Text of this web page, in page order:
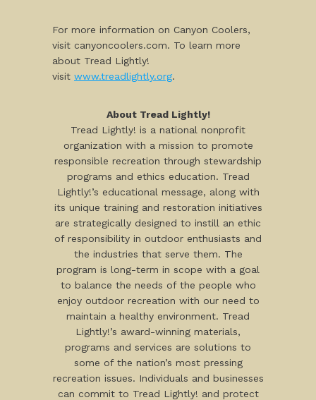
For more information on Canyon Coolers,
visit canyoncoolers.com. To learn more
about Tread Lightly!
visit www.treadlightly.org.
About Tread Lightly!
Tread Lightly! is a national nonprofit
organization with a mission to promote
responsible recreation through stewardship
programs and ethics education. Tread
Lightly!’s educational message, along with
its unique training and restoration initiatives
are strategically designed to instill an ethic
of responsibility in outdoor enthusiasts and
the industries that serve them. The
program is long-term in scope with a goal
to balance the needs of the people who
enjoy outdoor recreation with our need to
maintain a healthy environment. Tread
Lightly!’s award-winning materials,
programs and services are solutions to
some of the nation’s most pressing
recreation issues. Individuals and businesses
can commit to Tread Lightly! and protect